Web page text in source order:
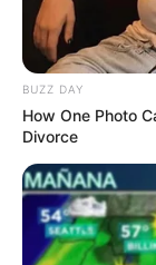
animal that
stunned.
According to
unsettling
resting on a
on our dock
Acting